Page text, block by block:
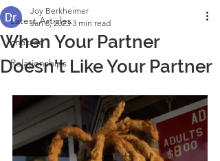
Latest Articles
chakras
Relationships
When Your Partner
Doesn't Like Your Partner
Joy Berkheimer
Jan 8, 2023 3 min read